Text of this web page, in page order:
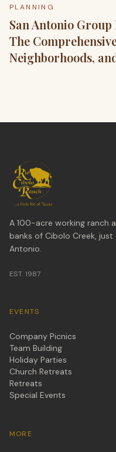
PLANNING
San Antonio
The
Neighborhoods,
A 100-acre working ranch
banks of Cibolo Creek,
Antonio.
EST. 1987
EVENTS
Company Picnics
Team Building
Holiday Parties
Church Retreats
Retreats
Special Events
MORE